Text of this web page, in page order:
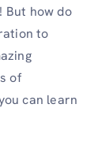
But how do
to
of
can learn